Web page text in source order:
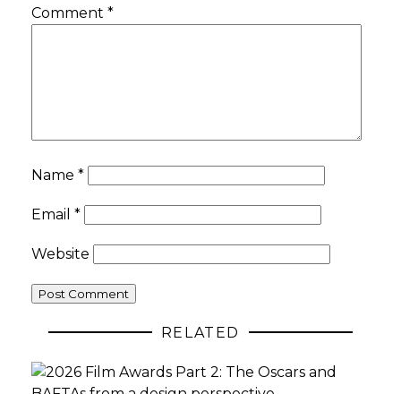
Comment *
Name *
Email *
Website
RELATED